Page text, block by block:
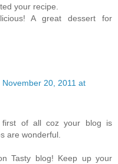
your recipe.
A great dessert for
November 20, 2011 at
first of all coz your blog is
are wonderful.
Tasty blog! Keep up your